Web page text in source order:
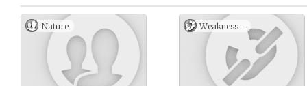
Nature Weakness -